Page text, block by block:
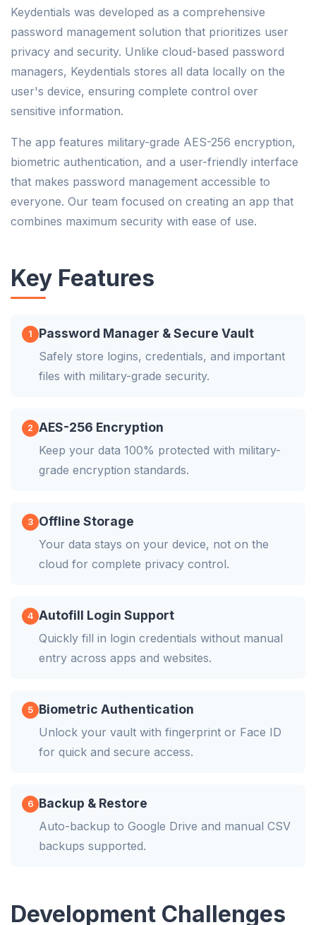
Keydentials was developed as a comprehensive
password management solution that prioritizes user
privacy and security. Unlike cloud-based password
managers, Keydentials stores all data locally on the
user's device, ensuring complete control over
sensitive information.
The app features military-grade AES-256 encryption,
biometric authentication, and a user-friendly interface
that makes password management accessible to
everyone. Our team focused on creating an app that
combines maximum security with ease of use.
Key Features
1 Password Manager & Secure Vault
Safely store logins, credentials, and important
files with military-grade security.
2 AES-256 Encryption
Keep your data 100% protected with military-
grade encryption standards.
3 Offline Storage
Your data stays on your device, not on the
cloud for complete privacy control.
4 Autofill Login Support
Quickly fill in login credentials without manual
entry across apps and websites.
5 Biometric Authentication
Unlock your vault with fingerprint or Face ID
for quick and secure access.
6 Backup & Restore
Auto-backup to Google Drive and manual CSV
backups supported.
Development Challenges